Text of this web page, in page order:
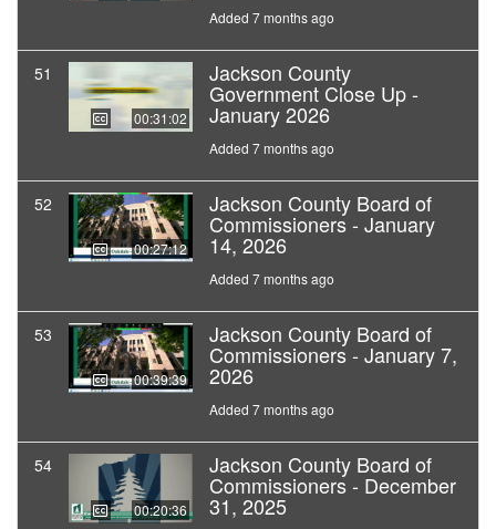
Added 7 months ago
51
00:31:02
Jackson County
Government Close Up -
January 2026
Added 7 months ago
52
00:27:12
Jackson County Board of
Commissioners - January
14, 2026
Added 7 months ago
53
00:39:39
Jackson County Board of
Commissioners - January 7,
2026
Added 7 months ago
54
00:20:36
Jackson County Board of
Commissioners - December
31, 2025